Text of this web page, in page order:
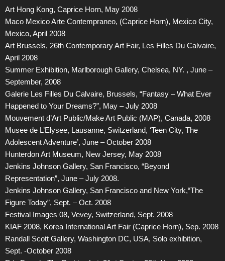
Art Hong Kong, Caprice Horn, May 2008
Maco Mexico Arte Contempraneo, (Caprice Horn), Mexico City,
Mexico, April 2008
Art Brussels, 26th Contemporary Art Fair, Les Filles Du Calvaire,
April 2008
Summer Exhibition, Marlborough Gallery, Chelsea, NY. , June –
September, 2008
Galerie Les Filles Du Calvaire, Brussels, “Fantasy – What Ever
Happened to Your Dreams?”, May – July 2008
Mouvement d’Art Public/Make Art Public (MAP), Canada, 2008
Musee de L’Elysee, Lausanne, Switzerland, ‘Teen City, The
Adolescent Adventure’, June – October 2008
Hunterdon Art Museum, New Jersey, May 2008
Jenkins Johnson Gallery, San Francisco, “Beyond
Representation”, June – July 2008.
Jenkins Johnson Gallery, San Francisco and New York,“The
Figure Today”, Sept. – Oct. 2008
Festival Images 08, Vevey, Switzerland, Sept. 2008
KIAF 2008, Korea International Art Fair (Caprice Horn), Sep. 2008
Randall Scott Gallery, Washington DC, USA, Solo exhibition,
Sept. -October 2008